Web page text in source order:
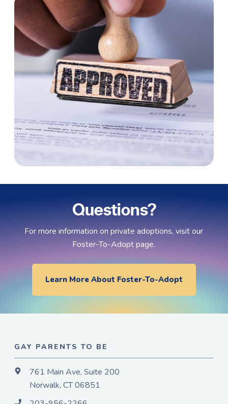
Questions?
For more information on private adoptions, visit our
Foster-To-Adopt page.
Learn More About Foster-To-Adopt
GAY PARENTS TO BE
761 Main Ave, Suite 200
Norwalk, CT 06851